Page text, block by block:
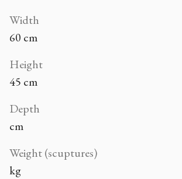
Width
60 cm
Height
45 cm
Depth
cm
Weight (scuptures)
kg